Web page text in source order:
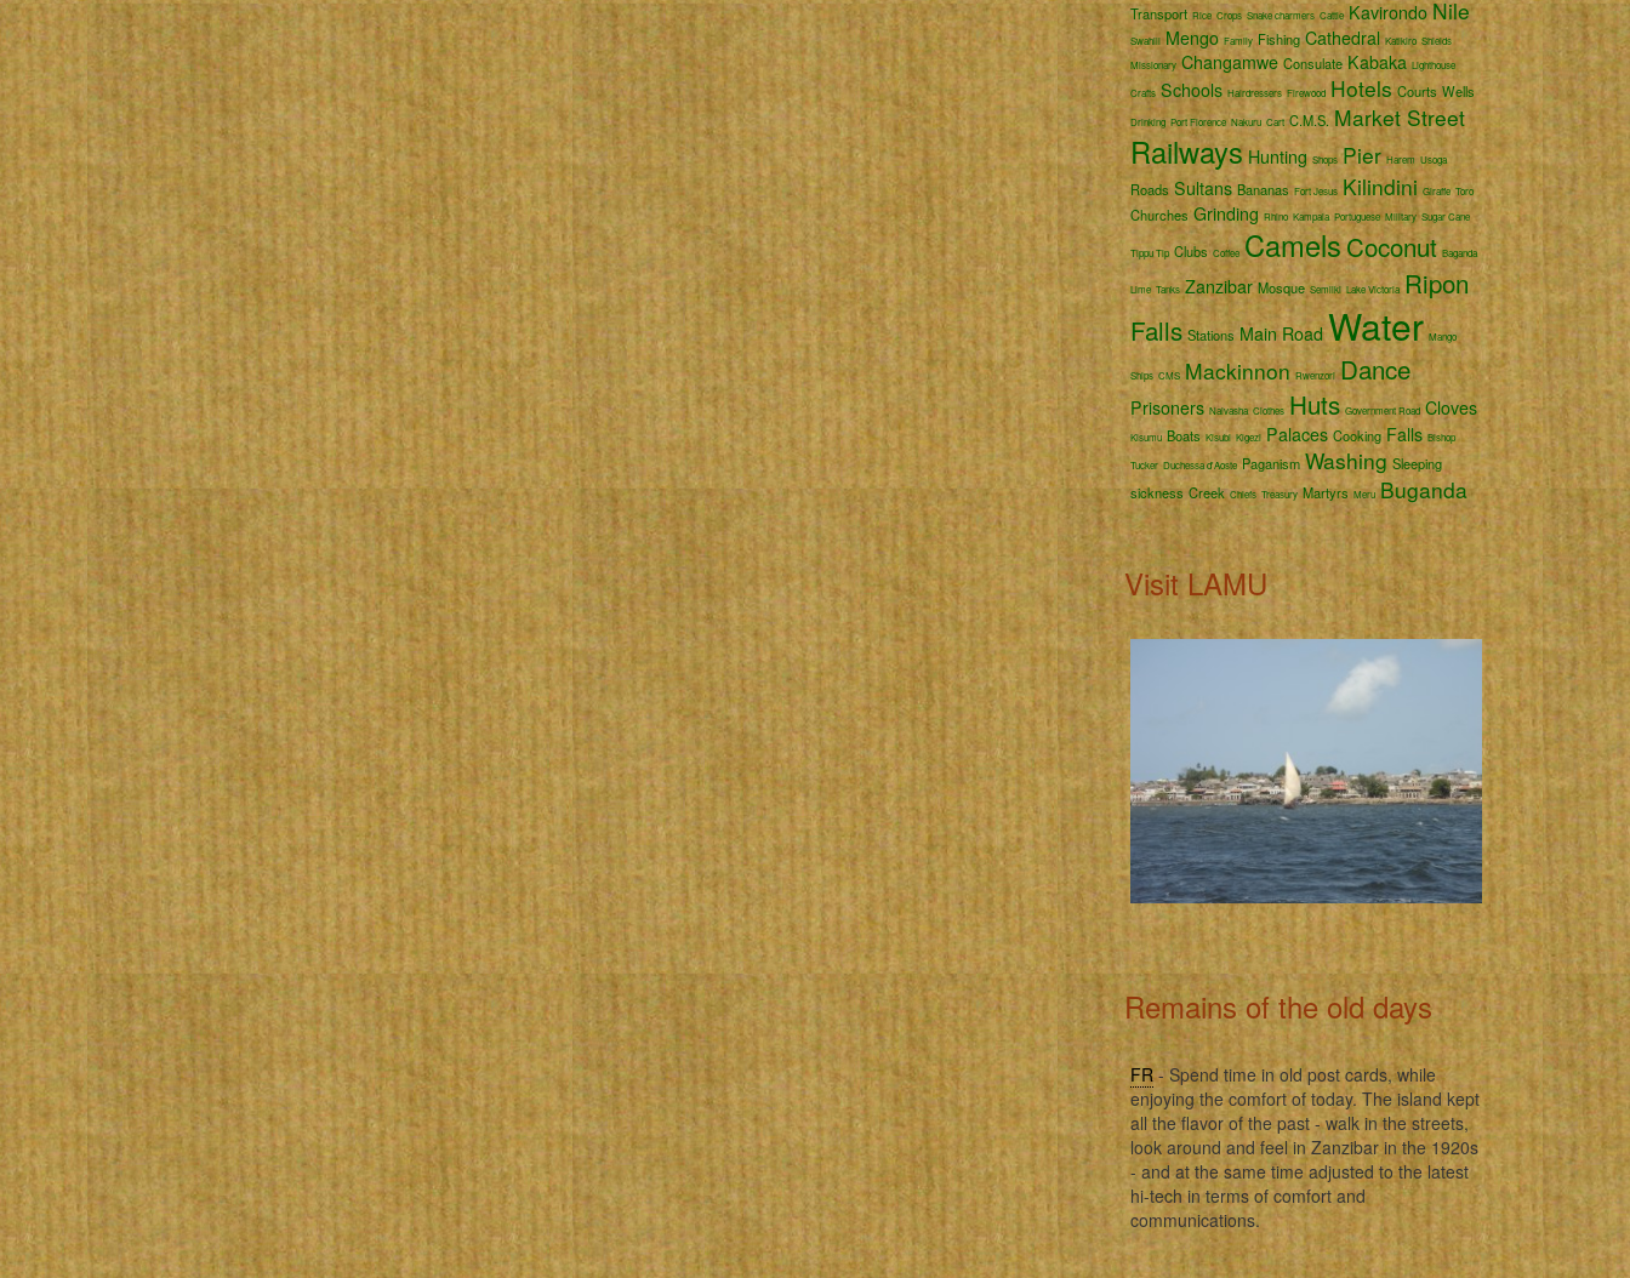
Transport Rice Crops Snake charmers Cattle Kavirondo Nile
Swahili Mengo Family Fishing Cathedral Katikiro Shields
Missionary Changamwe Consulate Kabaka Lighthouse
Crafts Schools Hairdressers Firewood Hotels Courts Wells
Drinking Port Florence Nakuru Cart C.M.S. Market Street
Railways Hunting Shops Pier Harem Usoga
Roads Sultans Bananas Fort Jesus Kilindini Giraffe Toro
Churches Grinding Rhino Kampala Portuguese Military Sugar Cane
Tippu Tip Clubs Coffee CamelsCoconut Baganda
Lime Tanks Zanzibar Mosque Semliki Lake Victoria Ripon
Falls Stations Main Road Water Mango
Ships CMS Mackinnon Rwenzori Dance
Prisoners Naivasha Clothes Huts Government Road Cloves
Kisumu Boats Kisubi Kigezi Palaces Cooking Falls Bishop
Tucker Duchessa d'Aoste Paganism Washing Sleeping
sickness Creek Chiefs Treasury Martyrs Meru Buganda
Visit LAMU
Remains of the old days
FR- Spend time in old post cards, while
enjoying the comfort of today. The island kept
all the flavor of the past - walk in the streets,
look around and feel in Zanzibar in the 1920s
- and at the same time adjusted to the latest
hi-tech in terms of comfort and
communications.